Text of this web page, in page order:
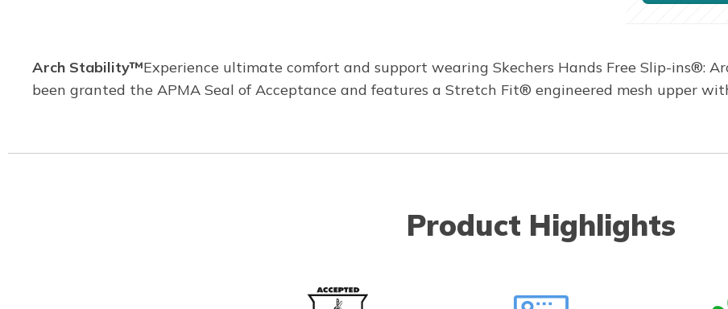
Arch Stability™Experience ultimate comfort and support wearing Skechers Hands Free Slip-ins®:
been granted the APMA Seal of Acceptance and features a Stretch Fit® engineered mesh upper
Product Highlights